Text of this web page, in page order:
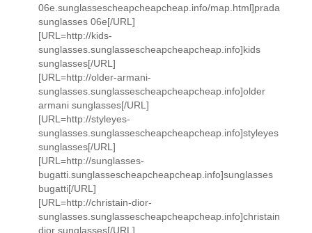
06e.sunglassescheapcheapcheap.info/map.html]prada
sunglasses 06e[/URL]
[URL=http://kids-
sunglasses.sunglassescheapcheapcheap.info]kids
sunglasses[/URL]
[URL=http://older-armani-
sunglasses.sunglassescheapcheapcheap.info]older
armani sunglasses[/URL]
[URL=http://styleyes-
sunglasses.sunglassescheapcheapcheap.info]styleyes
sunglasses[/URL]
[URL=http://sunglasses-
bugatti.sunglassescheapcheapcheap.info]sunglasses
bugatti[/URL]
[URL=http://christain-dior-
sunglasses.sunglassescheapcheapcheap.info]christain
dior sunglasses[/URL]